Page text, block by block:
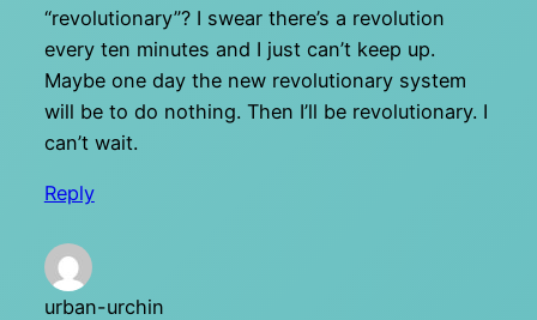
“revolutionary”? I swear there’s a revolution
every ten minutes and I just can’t keep up.
Maybe one day the new revolutionary system
will be to do nothing. Then I’ll be revolutionary. I
can’t wait.
Reply
urban-urchin